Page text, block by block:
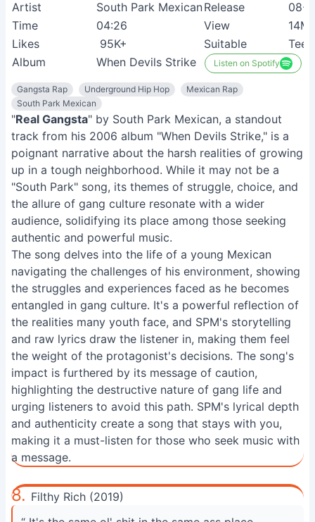
Artist South Park MexicanRelease
08-
Time
04:26 View
Likes
95K+ Suitable
Album
When Devils Strike Listen on Spotify
Gangsta Rap Underground Hip Hop
Mexican Rap
South Park Mexican
"Real Gangsta" by South Park Mexican, a standout
track from his 2006 album "When Devils Strike," is a
poignant narrative about the harsh realities of growing
up in a tough neighborhood. While it may not be a
"South Park" song, its themes of struggle, choice, and
the allure of gang culture resonate with a wider
audience, solidifying its place among those seeking
authentic and powerful music.
The song delves into the life of a young Mexican
navigating the challenges of his environment, showing
the struggles and experiences faced as he becomes
entangled in gang culture. It's a powerful reflection of
the realities many youth face, and SPM's storytelling
and raw lyrics draw the listener in, making them feel
the weight of the protagonist's decisions. The song's
impact is furthered by its message of caution,
highlighting the destructive nature of gang life and
urging listeners to avoid this path. SPM's lyrical depth
and authenticity create a song that stays with you,
making it a must-listen for those who seek music with
a message.
8. Filthy Rich (2019)